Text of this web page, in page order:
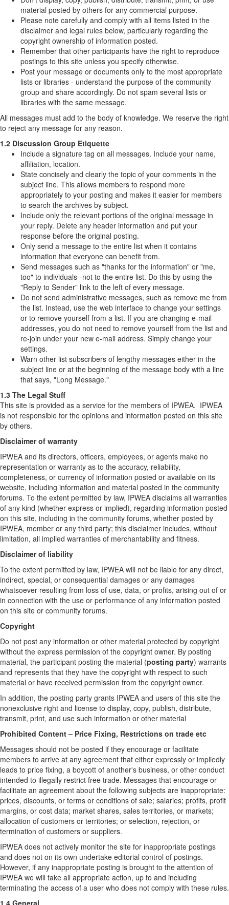
material posted by others for any commercial purpose.
Please note carefully and comply with all items listed in the
disclaimer and legal rules below, particularly regarding the
copyright ownership of information posted.
Remember that other participants have the right to reproduce
postings to this site unless you specify otherwise.
Post your message or documents only to the most appropriate
lists or libraries - understand the purpose of the community
group and share accordingly. Do not spam several lists or
libraries with the same message.
All messages must add to the body of knowledge. We reserve the right
to reject any message for any reason.
1.2 Discussion Group Etiquette
Include a signature tag on all messages. Include your name,
affiliation, location.
State concisely and clearly the topic of your comments in the
subject line. This allows members to respond more
appropriately to your posting and makes it easier for members
to search the archives by subject.
Include only the relevant portions of the original message in
your reply. Delete any header information and put your
response before the original posting.
Only send a message to the entire list when it contains
information that everyone can benefit from.
Send messages such as "thanks for the information" or "me,
too" to individuals--not to the entire list. Do this by using the
"Reply to Sender" link to the left of every message.
Do not send administrative messages, such as remove me from
the list. Instead, use the web interface to change your settings
or to remove yourself from a list. If you are changing e-mail
addresses, you do not need to remove yourself from the list and
re-join under your new e-mail address. Simply change your
settings.
Warn other list subscribers of lengthy messages either in the
subject line or at the beginning of the message body with a line
that says, "Long Message."
1.3 The Legal Stuff
This site is provided as a service for the members of IPWEA. IPWEA
is not responsible for the opinions and information posted on this site
by others.
Disclaimer of warranty
IPWEA and its directors, officers, employees, or agents make no
representation or warranty as to the accuracy, reliability,
completeness, or currency of information posted or available on its
website, including information and material posted in the community
forums. To the extent permitted by law, IPWEA disclaims all warranties
of any kind (whether express or implied), regarding information posted
on this site, including in the community forums, whether posted by
IPWEA, member or any third party; this disclaimer includes, without
limitation, all implied warranties of merchantability and fitness.
Disclaimer of liability
To the extent permitted by law, IPWEA will not be liable for any direct,
indirect, special, or consequential damages or any damages
whatsoever resulting from loss of use, data, or profits, arising out of or
in connection with the use or performance of any information posted
on this site or community forums.
Copyright
Do not post any information or other material protected by copyright
without the express permission of the copyright owner. By posting
material, the participant posting the material (posting party) warrants
and represents that they have the copyright with respect to such
material or have received permission from the copyright owner.
In addition, the posting party grants IPWEA and users of this site the
nonexclusive right and license to display, copy, publish, distribute,
transmit, print, and use such information or other material
Prohibited Content – Price Fixing, Restrictions on trade etc
Messages should not be posted if they encourage or facilitate
members to arrive at any agreement that either expressly or impliedly
leads to price fixing, a boycott of another's business, or other conduct
intended to illegally restrict free trade. Messages that encourage or
facilitate an agreement about the following subjects are inappropriate:
prices, discounts, or terms or conditions of sale; salaries; profits, profit
margins, or cost data; market shares, sales territories, or markets;
allocation of customers or territories; or selection, rejection, or
termination of customers or suppliers.
IPWEA does not actively monitor the site for inappropriate postings
and does not on its own undertake editorial control of postings.
However, if any inappropriate posting is brought to the attention of
IPWEA we will take all appropriate action, up to and including
terminating the access of a user who does not comply with these rules.
1.4 General